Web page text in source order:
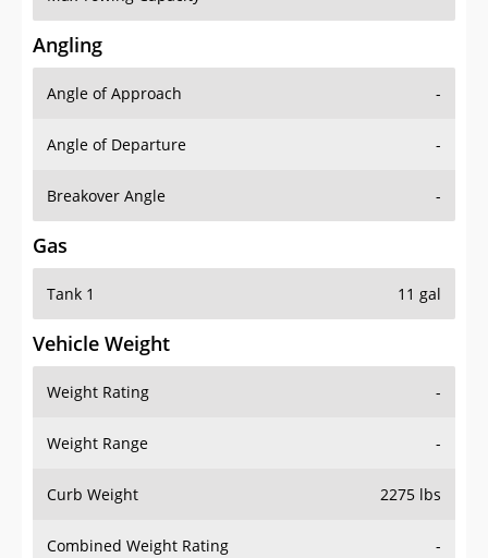
Angling
Angle of Approach -
Angle of Departure -
Breakover Angle -
Gas
Tank 1 11 gal
Vehicle Weight
Weight Rating -
Weight Range -
Curb Weight 2275 lbs
Combined Weight Rating -